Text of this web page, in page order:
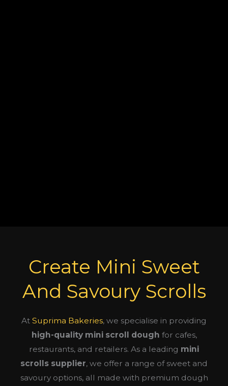
Create Mini Sweet
And Savoury Scrolls
At Suprima Bakeries, we specialise in providing
high-quality mini scroll dough for cafes,
restaurants, and retailers. As a leading mini
scrolls supplier, we offer a range of sweet and
savoury options, all made with premium dough